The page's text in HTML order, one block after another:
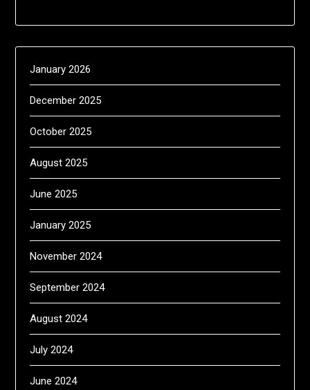
January 2026
December 2025
October 2025
August 2025
June 2025
January 2025
November 2024
September 2024
August 2024
July 2024
June 2024